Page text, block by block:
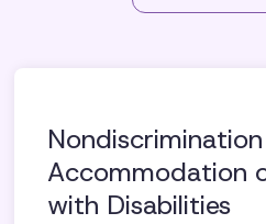
Accommodation
with Disabilities